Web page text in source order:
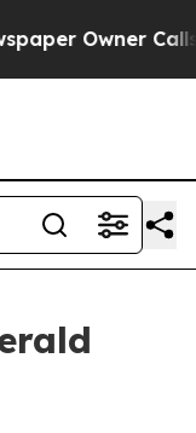
Owner Calls